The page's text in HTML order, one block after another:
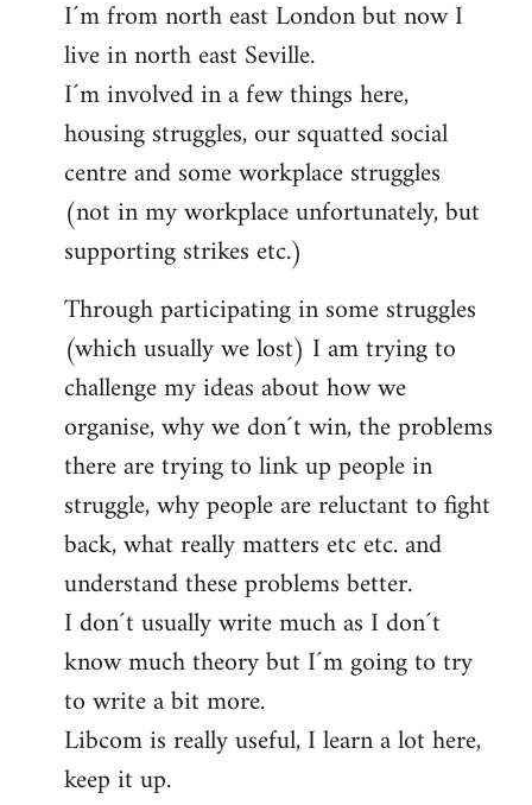
Welcome
libcom.org
I´m from north east London but now I
live in north east Seville.
I´m involved in a few things here,
housing struggles, our squatted social
centre and some workplace struggles
(not in my workplace unfortunately, but
supporting strikes etc.)
Through participating in some struggles
(which usually we lost) I am trying to
challenge my ideas about how we
organise, why we don´t win, the problems
there are trying to link up people in
struggle, why people are reluctant to fight
back, what really matters etc etc. and
understand these problems better.
I don´t usually write much as I don´t
know much theory but I´m going to try
to write a bit more.
Libcom is really useful, I learn a lot here,
keep it up.